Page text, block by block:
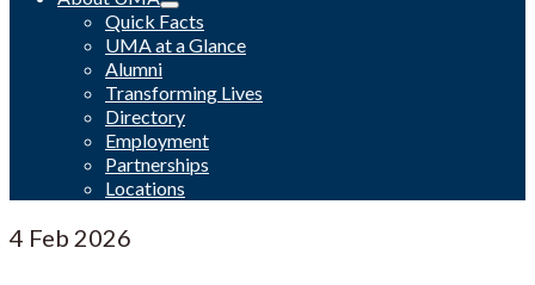
Quick Facts
UMA at a Glance
Alumni
Transforming Lives
Directory
Employment
Partnerships
Locations
4 Feb 2026